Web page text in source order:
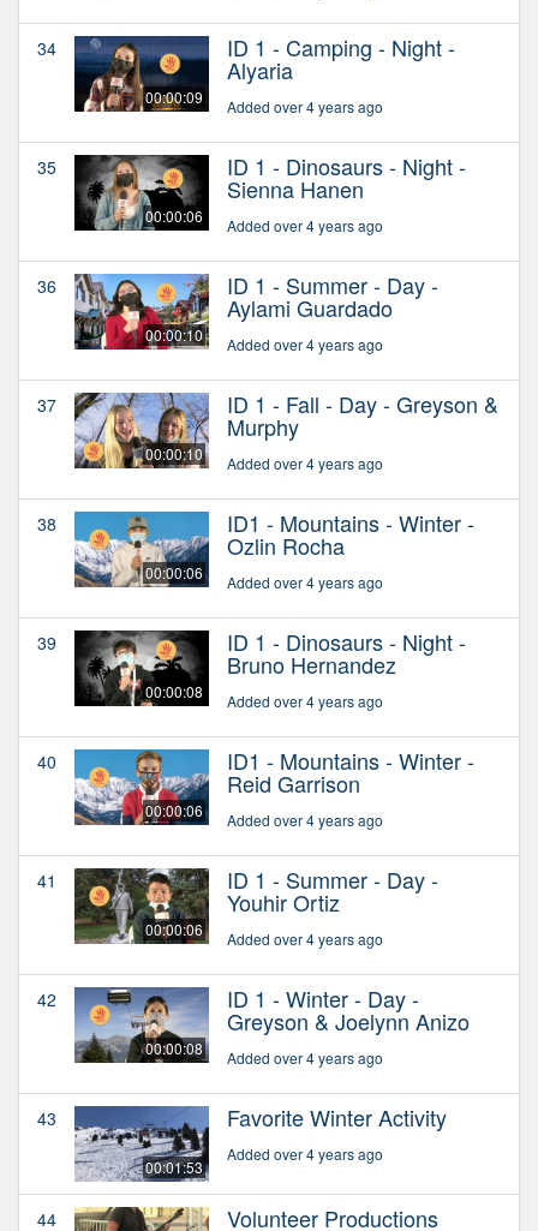
34
00:00:09
ID 1 - Camping - Night -
Alyaria
Added over 4 years ago
35
00:00:06
ID 1 - Dinosaurs - Night -
Sienna Hanen
Added over 4 years ago
36
00:00:10
ID 1 - Summer - Day -
Aylami Guardado
Added over 4 years ago
37
00:00:10
ID 1 - Fall - Day - Greyson &
Murphy
Added over 4 years ago
38
00:00:06
ID1 - Mountains - Winter -
Ozlin Rocha
Added over 4 years ago
39
00:00:08
ID 1 - Dinosaurs - Night -
Bruno Hernandez
Added over 4 years ago
40
00:00:06
ID1 - Mountains - Winter -
Reid Garrison
Added over 4 years ago
41
00:00:06
ID 1 - Summer - Day -
Youhir Ortiz
Added over 4 years ago
42
00:00:08
ID 1 - Winter - Day -
Greyson & Joelynn Anizo
Added over 4 years ago
43
00:01:53
Favorite Winter Activity
Added over 4 years ago
44 Volunteer Productions